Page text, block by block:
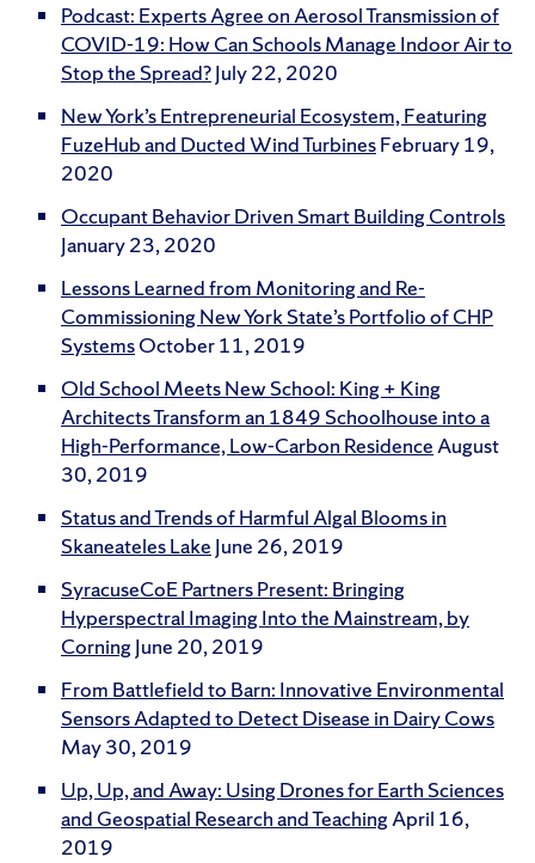
Podcast: Experts Agree on Aerosol Transmission of
COVID-19: How Can Schools Manage Indoor Air to
Stop the Spread?July 22, 2020
New York’s Entrepreneurial Ecosystem, Featuring
FuzeHub and Ducted Wind TurbinesFebruary 19,
2020
Occupant Behavior Driven Smart Building Controls
January 23, 2020
Lessons Learned from Monitoring and Re-
Commissioning New York State’s Portfolio of CHP
SystemsOctober 11, 2019
Old School Meets New School: King + King
Architects Transform an 1849 Schoolhouse into a
High-Performance, Low-Carbon ResidenceAugust
30, 2019
Status and Trends of Harmful Algal Blooms in
Skaneateles Lake June 26, 2019
SyracuseCoE Partners Present: Bringing
Hyperspectral Imaging Into the Mainstream, by
Corning June 20, 2019
From Battlefield to Barn: Innovative Environmental
Sensors Adapted to Detect Disease in Dairy Cows
May 30, 2019
Up, Up, and Away: Using Drones for Earth Sciences
and Geospatial Research and TeachingApril 16,
2019